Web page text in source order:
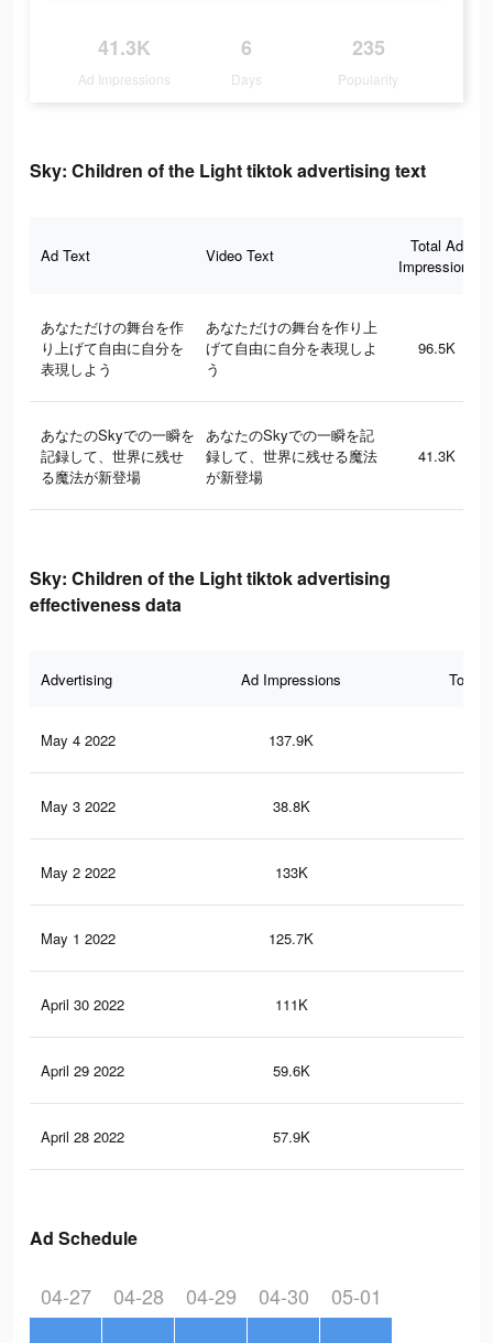
41.3K
Ad Impressions
6
Days
235
Popularity
Sky: Children of the Light tiktok advertising text
Ad Text Video Text
Total Ad
Impressions
あなただけの舞台を作
り上げて自由に自分を
表現しよう
あなただけの舞台を作り上
げて自由に自分を表現しよ
う
96.5K
あなたのSkyでの一瞬を
記録して、世界に残せ
る魔法が新登場
あなたのSkyでの一瞬を記
録して、世界に残せる魔法
が新登場
41.3K
Sky: Children of the Light tiktok advertising
effectiveness data
Advertising Ad Impressions Total
May 4 2022 137.9K
May 3 2022 38.8K
May 2 2022 133K
May 1 2022 125.7K
April 30 2022 111K
April 29 2022 59.6K
April 28 2022 57.9K
Ad Schedule
04-27 04-28 04-29 04-30 05-01